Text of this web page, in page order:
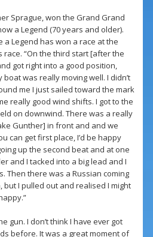
Sprague, won the Grand Grand
a Legend (70 years and older).
a Legend has won a race at the
“On the third start [after the
got right into a good position,
was really moving well. I didn’t
me I just sailed toward the mark
really good wind shifts. I got to the
on downwind. There was a really
Gunther] in front and and we
can get first place, I’d be happy
up the second beat and at one
and I tacked into a big lead and I
Then there was a Russian coming
I pulled out and realised I might
gun. I don’t think I have ever got
before. It was a great moment of